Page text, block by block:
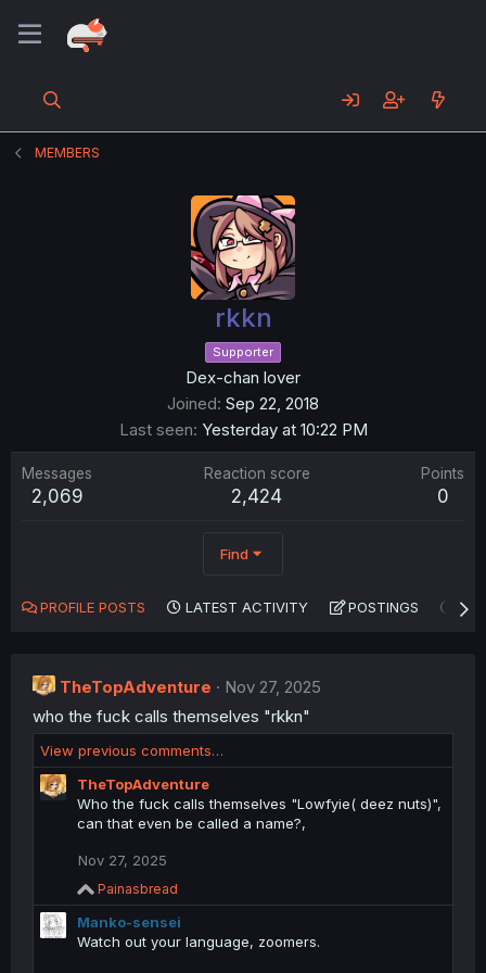
MEMBERS
rkkn
Supporter
Dex-chan lover
Joined Sep 22, 2018
Last seen Yesterday at 10:22 PM
Messages
2,069
Reaction score
2,424
Points
0
Find
PROFILE POSTS LATEST ACTIVITY POSTINGS
TheTopAdventure
Nov 27, 2025
who the fuck calls themselves "rkkn"
View previous comments…
TheTopAdventure
Who the fuck calls themselves "Lowfyie( deez nuts)",
can that even be called a name?,
Nov 27, 2025
R
e
a
c
Painasbread
Manko-sensei
Watch out your language, zoomers.